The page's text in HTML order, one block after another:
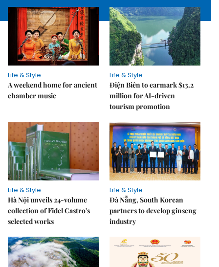
Life & Style
A weekend home for ancient
chamber music
Life & Style
Điện Biên to earmark $13.2
million for AI-driven
tourism promotion
Life & Style
Hà Nội unveils 24-volume
collection of Fidel Castro's
selected works
Life & Style
Đà Nẵng, South Korean
partners to develop ginseng
industry